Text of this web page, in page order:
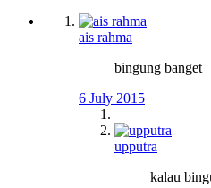
ais rahma
bingung banget
6 July 2015
upputra
kalau